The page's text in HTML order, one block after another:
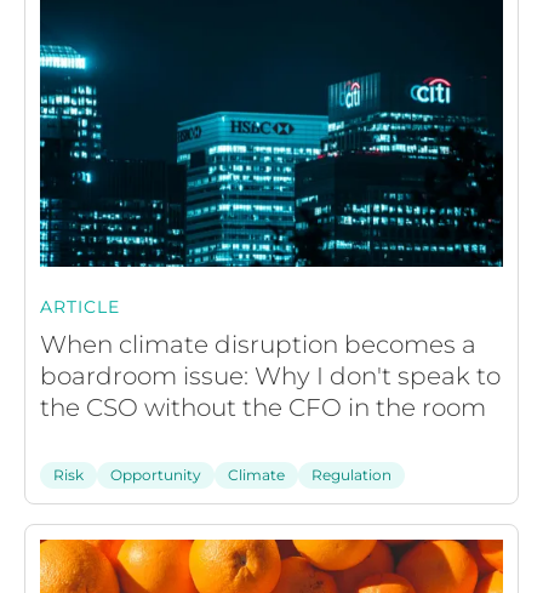
ARTICLE
When climate disruption becomes a
boardroom issue: Why I don't speak to
the CSO without the CFO in the room
Risk Opportunity Climate Regulation